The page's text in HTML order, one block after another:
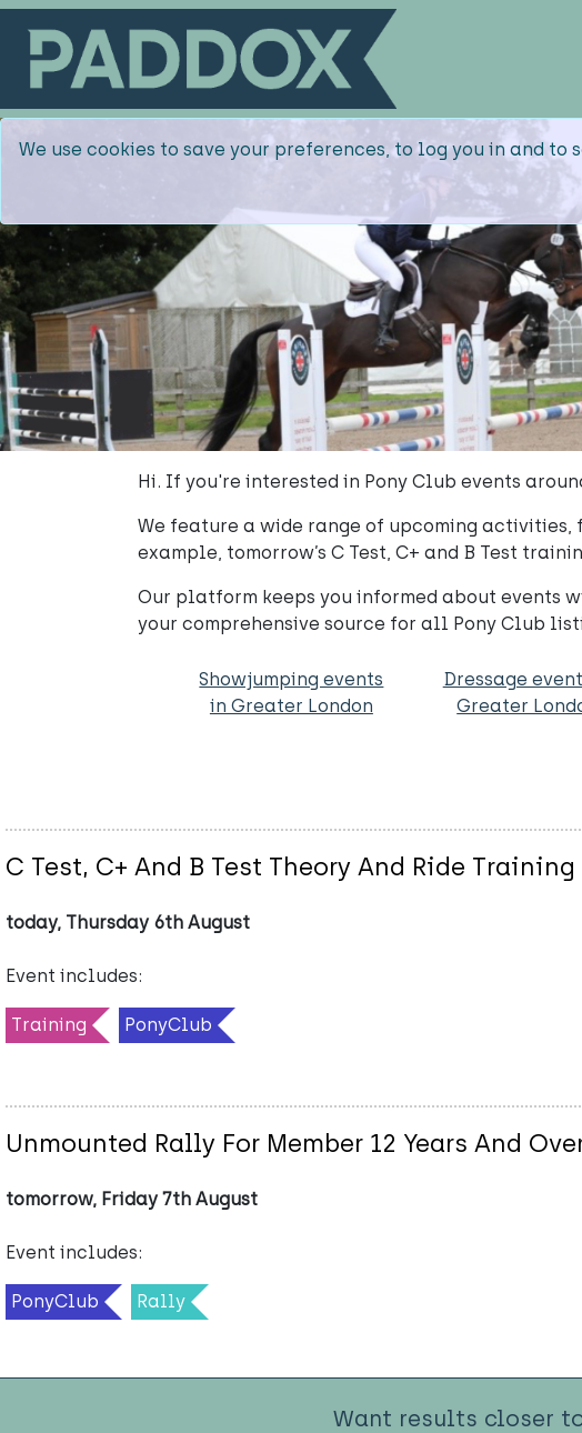
We use cookies to save your preferences, to log you in and to
Hi. If you're interested in Pony Club events
We feature a wide range of upcoming
example, tomorrow’s C Test, C+ and B Test
Our platform keeps you informed about events
your comprehensive source for all Pony Club
Showjumping events
in Greater London
Dressage
Greater
C Test, C+ And B Test Theory And Ride Training
today, Thursday 6th August
Event includes:
Training PonyClub
Unmounted Rally For Member 12 Years And
tomorrow, Friday 7th August
Event includes:
PonyClub Rally
Want results closer